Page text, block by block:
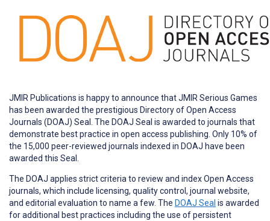
JMIR Publications is happy to announce that JMIR Serious Games
has been awarded the prestigious Directory of Open Access
Journals (DOAJ) Seal. The DOAJ Seal is awarded to journals that
demonstrate best practice in open access publishing. Only 10% of
the 15,000 peer-reviewed journals indexed in DOAJ have been
awarded this Seal.
The DOAJ applies strict criteria to review and index Open Access
journals, which include licensing, quality control, journal website,
and editorial evaluation to name a few. The DOAJ Seal is awarded
for additional best practices including the use of persistent